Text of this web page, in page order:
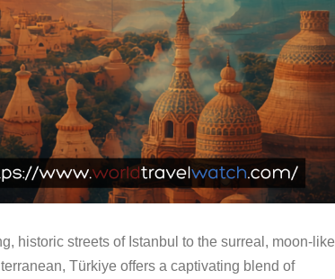
historic streets of Istanbul to the surreal, moon-like
Türkiye offers a captivating blend of